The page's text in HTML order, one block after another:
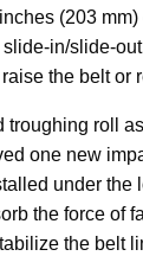
(203
in/slide-
the belt or
troughing roll
one new
under the
the force of
the belt